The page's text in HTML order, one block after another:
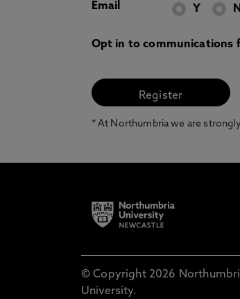
Email Y N
Opt in to communications
* At Northumbria we are
© Copyright 2026
University.